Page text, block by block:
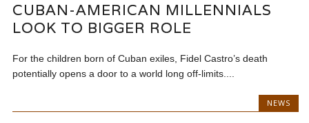
CUBAN-AMERICAN MILLENNIALS
LOOK TO BIGGER ROLE
For the children born of Cuban exiles, Fidel Castro’s death
potentially opens a door to a world long off-limits....
NEWS